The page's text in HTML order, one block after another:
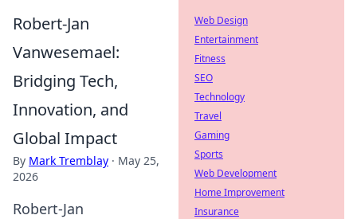
Robert-Jan
Vanwesemael:
Bridging Tech,
Innovation, and
Global Impact
By Mark Tremblay · May 25,
2026
Robert-Jan
Web Design
Entertainment
Fitness
SEO
Technology
Travel
Gaming
Sports
Web Development
Home Improvement
Insurance